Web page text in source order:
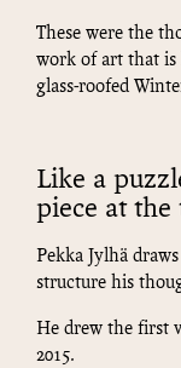
These were the
work of art that is
glass-roofed
Like a
piece at the
Pekka Jylhä
structure his
He drew the first
2015.